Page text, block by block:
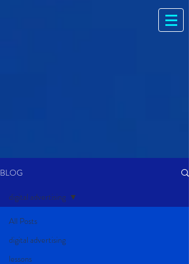
BLOG
All Posts
digital advertising
lessons
digital advertising